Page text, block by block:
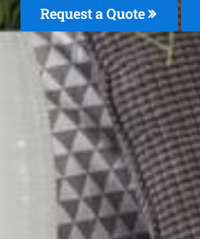
Request a Quote